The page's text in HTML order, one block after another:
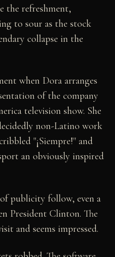
the refreshment,
to sour as the stock
collapse in the
when Dora arranges
of the company
television show. She
non-Latino work
"¡Siempre!" and
an obviously inspired
publicity follow, even a
President Clinton. The
and seems impressed.